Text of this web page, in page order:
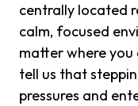
centrally located
calm, focused
matter where you
tell us that
pressures and